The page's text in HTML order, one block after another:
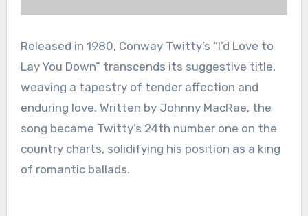
Released in 1980, Conway Twitty’s “I’d Love to
Lay You Down” transcends its suggestive title,
weaving a tapestry of tender affection and
enduring love. Written by Johnny MacRae, the
song became Twitty’s 24th number one on the
country charts, solidifying his position as a king
of romantic ballads.